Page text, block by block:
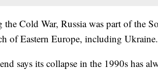
the Cold War, Russia was part of the
of Eastern Europe, including Ukraine.
says its collapse in the 1990s has